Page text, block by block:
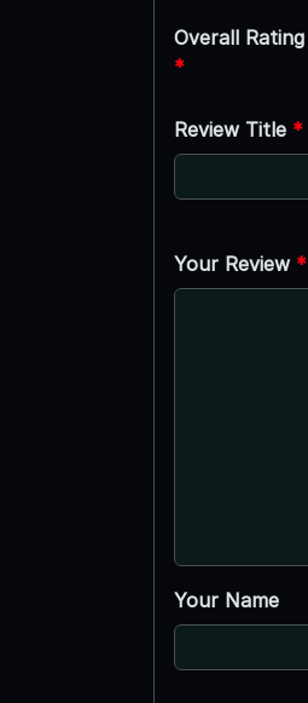
Overall Rating
*
Review Title *
Your Review *
Your Name